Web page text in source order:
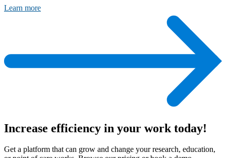
Learn more
Increase efficiency in your work today!
Get a platform that can grow and change your research, education,